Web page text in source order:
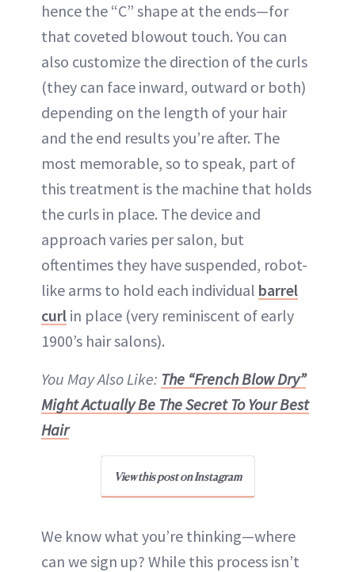
hence the “C” shape at the ends—for
that coveted blowout touch. You can
also customize the direction of the curls
(they can face inward, outward or both)
depending on the length of your hair
and the end results you’re after. The
most memorable, so to speak, part of
this treatment is the machine that holds
the curls in place. The device and
approach varies per salon, but
oftentimes they have suspended, robot-
like arms to hold each individual barrel
curl in place (very reminiscent of early
1900’s hair salons).
You May Also Like: The “French Blow Dry”
Might Actually Be The Secret To Your Best
Hair
View this post on Instagram
We know what you’re thinking—where
can we sign up? While this process isn’t